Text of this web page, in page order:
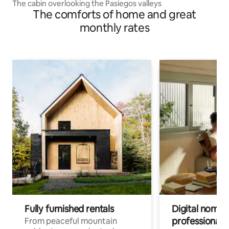
The cabin overlooking the Pasiegos valleys
The comforts of home and great
monthly rates
Fully furnished rentals
From peaceful mountain
Digital
professionals